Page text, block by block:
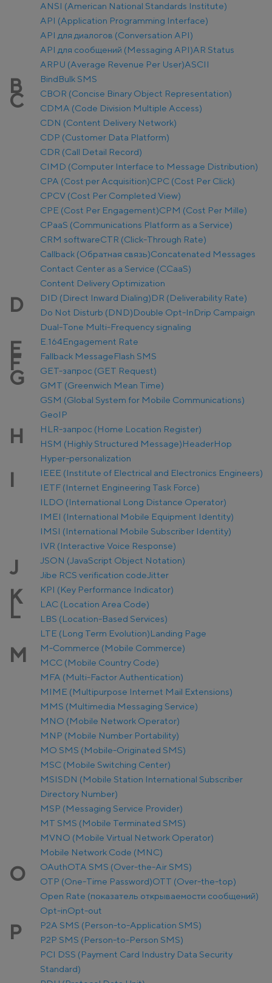
ANSI (American National Standards Institute)
API (Application Programming Interface)
API для диалогов (Conversation API)
API для сообщений (Messaging API)AR Status
ARPU (Average Revenue Per User)ASCII
B BindBulk SMS
C
CBOR (Concise Binary Object Representation)
CDMA (Code Division Multiple Access)
CDN (Content Delivery Network)
CDP (Customer Data Platform)
CDR (Call Detail Record)
CIMD (Computer Interface to Message Distribution)
CPA (Cost per Acquisition)CPC (Cost Per Click)
CPCV (Cost Per Completed View)
CPE (Cost Per Engagement)CPM (Cost Per Mille)
CPaaS (Communications Platform as a Service)
CRM softwareCTR (Click-Through Rate)
Callback (Обратная связь)Concatenated Messages
Contact Center as a Service (CCaaS)
Content Delivery Optimization
D DID (Direct Inward Dialing)DR (Deliverability Rate)
Do Not Disturb (DND)Double Opt-InDrip Campaign
Dual-Tone Multi-Frequency signaling
E E.164Engagement Rate
F Fallback MessageFlash SMS
G
GET-запрос (GET Request)
GMT (Greenwich Mean Time)
GSM (Global System for Mobile Communications)
GeoIP
H
HLR-запрос (Home Location Register)
HSM (Highly Structured Message)HeaderHop
Hyper-personalization
I
IEEE (Institute of Electrical and Electronics Engineers)
IETF (Internet Engineering Task Force)
ILDO (International Long Distance Operator)
IMEI (International Mobile Equipment Identity)
IMSI (International Mobile Subscriber Identity)
IVR (Interactive Voice Response)
J
JSON (JavaScript Object Notation)
Jibe RCS verification codeJitter
K KPI (Key Performance Indicator)
L
LAC (Location Area Code)
LBS (Location-Based Services)
LTE (Long Term Evolution)Landing Page
M
M-Commerce (Mobile Commerce)
MCC (Mobile Country Code)
MFA (Multi-Factor Authentication)
MIME (Multipurpose Internet Mail Extensions)
MMS (Multimedia Messaging Service)
MNO (Mobile Network Operator)
MNP (Mobile Number Portability)
MO SMS (Mobile-Originated SMS)
MSC (Mobile Switching Center)
MSISDN (Mobile Station International Subscriber
Directory Number)
MSP (Messaging Service Provider)
MT SMS (Mobile Terminated SMS)
MVNO (Mobile Virtual Network Operator)
Mobile Network Code (MNC)
O OAuthOTA SMS (Over-the-Air SMS)
OTP (One-Time Password)OTT (Over-the-top)
Open Rate (показатель открываемости сообщений)
Opt-inOpt-out
P
P2A SMS (Person-to-Application SMS)
P2P SMS (Person-to-Person SMS)
PCI DSS (Payment Card Industry Data Security
Standard)